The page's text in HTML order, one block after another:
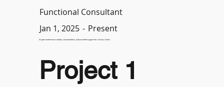
Functional Consultant
Jan 1, 2025 - Present
Implemented new modules, functionalities, and provided support for various clients.
Project 1